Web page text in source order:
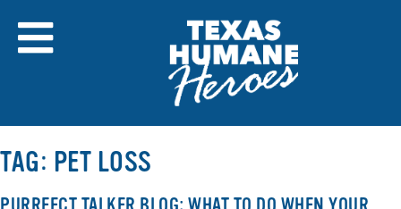
content
TAG: PET LOSS